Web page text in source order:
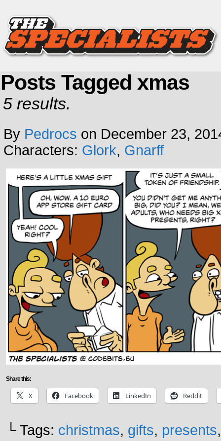
Posts Tagged xmas
5 results.
By Pedrocs on December 23,
Characters: Glork, Gnarff
Share this:
X Facebook LinkedIn Reddit
└ Tags: christmas, gifts, presents